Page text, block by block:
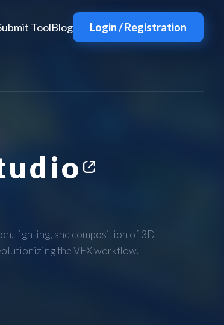
ToolBlog Login / Registration
lighting, and composition of 3D
the VFX workflow.